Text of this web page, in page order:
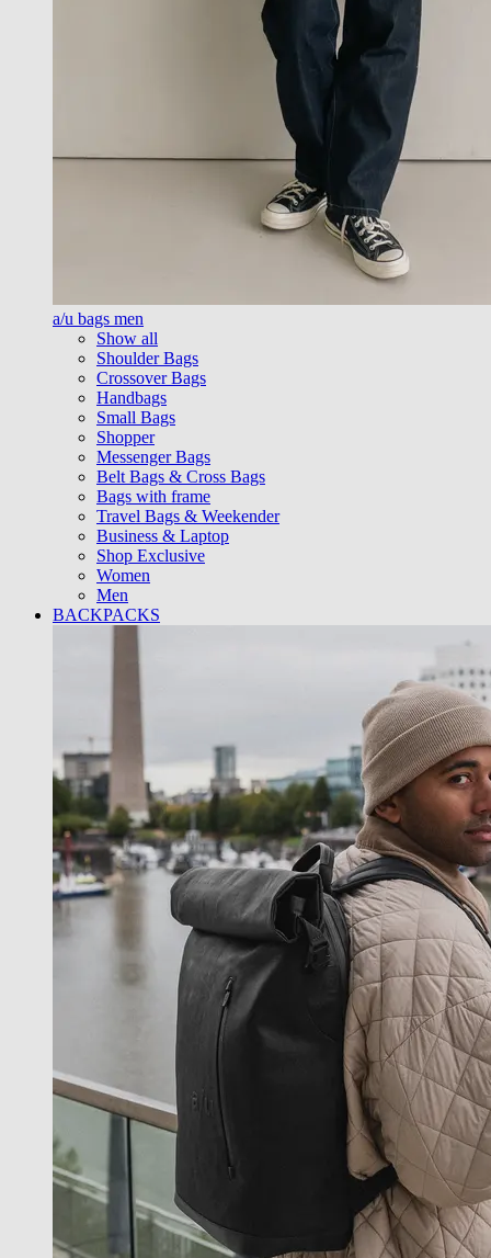
a/u bags men
Show all
Shoulder Bags
Crossover Bags
Handbags
Small Bags
Shopper
Messenger Bags
Belt Bags & Cross Bags
Bags with frame
Travel Bags & Weekender
Business & Laptop
Shop Exclusive
Women
Men
BACKPACKS